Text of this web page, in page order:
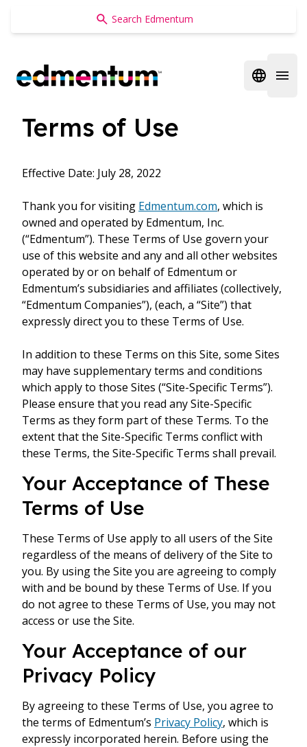
Edmentum
Open
Terms of Use
Effective Date: July 28, 2022
Thank you for visiting Edmentum.com, which is
owned and operated by Edmentum, Inc.
(“Edmentum”). These Terms of Use govern your
use of this website and any and all other websites
operated by or on behalf of Edmentum or
Edmentum’s subsidiaries and affiliates (collectively,
“Edmentum Companies”), (each, a “Site”) that
expressly direct you to these Terms of Use.
In addition to these Terms on this Site, some Sites
may have supplementary terms and conditions
which apply to those Sites (“Site-Specific Terms”).
Please ensure that you read any Site-Specific
Terms as they form part of these Terms. To the
extent that the Site-Specific Terms conflict with
these Terms, the Site-Specific Terms shall prevail.
Your Acceptance of These
Terms of Use
These Terms of Use apply to all users of the Site
regardless of the means of delivery of the Site to
you. By using the Site you are agreeing to comply
with and be bound by these Terms of Use. If you
do not agree to these Terms of Use, you may not
access or use the Site.
Your Acceptance of our
Privacy Policy
By agreeing to these Terms of Use, you agree to
the terms of Edmentum’s Privacy Policy, which is
expressly incorporated herein. Before using the